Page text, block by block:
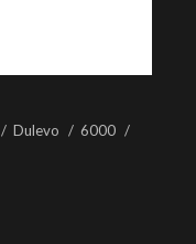
Dulevo
6000